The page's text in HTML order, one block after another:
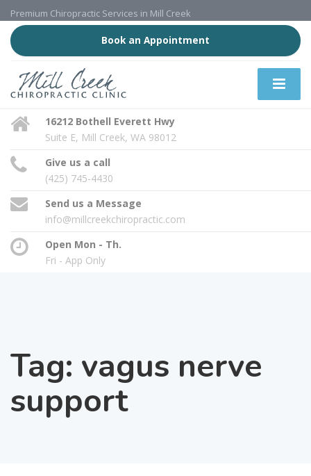
Premium Chiropractic Services in Mill Creek
Book an Appointment
16212 Bothell Everett Hwy
Suite E, Mill Creek, WA 98012
Give us a call
(425) 745-4430
Send us a Message
info@millcreekchiropractic.com
Open Mon - Th.
Fri - App Only
Tag: vagus nerve
support